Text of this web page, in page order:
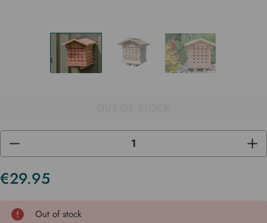
DECREASE
OF
UNDEFINED
OF
€29.95
Current
Out of stock